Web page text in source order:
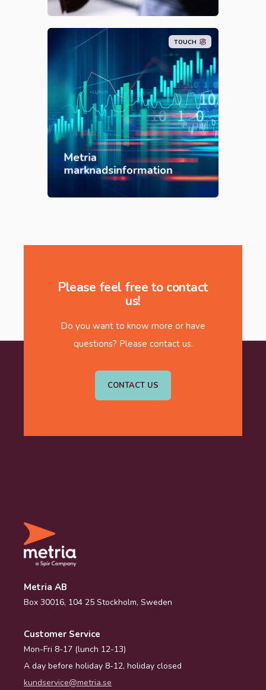
TOUCH
Metria
marknadsinformation
Please feel free to contact
us!
Do you want to know more or have
questions? Please contact us.
CONTACT US
Metria AB
Box 30016, 104 25 Stockholm, Sweden
Customer Service
Mon-Fri 8-17 (lunch 12-13)
A day before holiday 8-12, holiday closed
kundservice@metria.se